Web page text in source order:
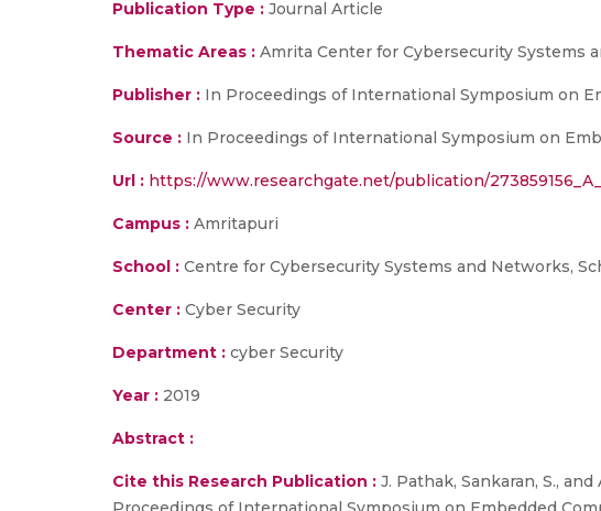
Publication Type : Journal Article
Thematic Areas : Amrita Center for Cybersecurity Systems
Publisher : In Proceedings of International Symposium on
Source : In Proceedings of International Symposium on
Url : https://www.researchgate.net/publication/
Campus : Amritapuri
School : Centre for Cybersecurity Systems and Networks,
Center : Cyber Security
Department : cyber Security
Year : 2019
Abstract :
Cite this Research Publication : J. Pathak, Sankaran, S.,